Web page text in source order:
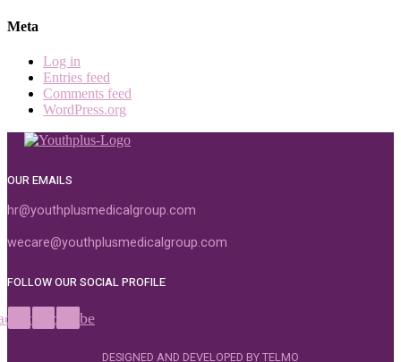
Meta
Log in
Entries feed
Comments feed
WordPress.org
OUR EMAILS
hr@youthplusmedicalgroup.com
wecare@youthplusmedicalgroup.com
FOLLOW OUR SOCIAL PROFILE
InstagramYoutube
DESIGNED AND DEVELOPED BY TELMO